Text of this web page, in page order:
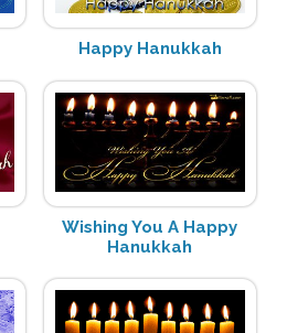
Happy Hanukkah
Wishing You A Happy
Hanukkah